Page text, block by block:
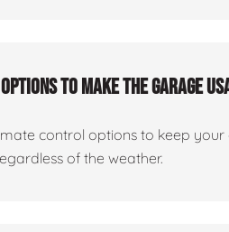
to make the garage
control options to keep
of the weather.